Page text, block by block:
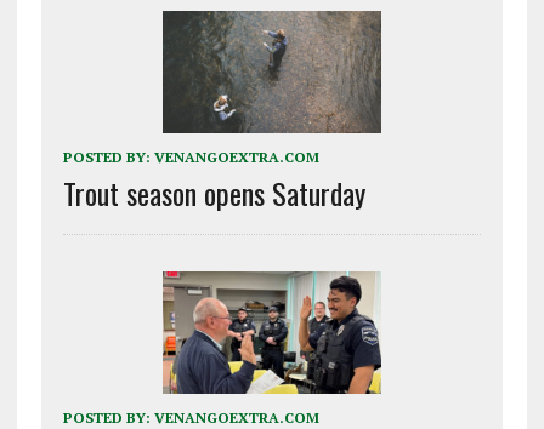
POSTED BY: VENANGOEXTRA.COM
Trout season opens Saturday
POSTED BY: VENANGOEXTRA.COM